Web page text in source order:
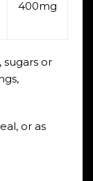
400mg
sugars or
or as